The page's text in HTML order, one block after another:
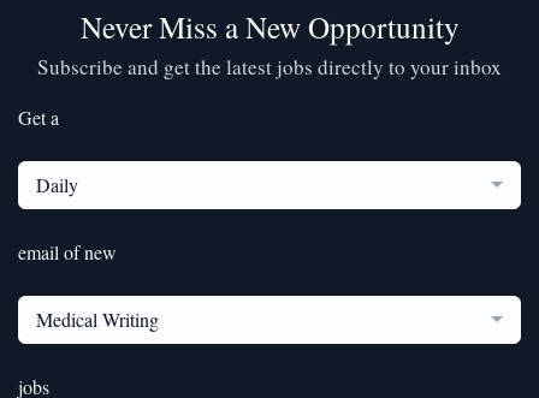
Never Miss a New Opportunity
Subscribe and get the latest jobs directly to your inbox
Get a
Daily
email of new
Medical Writing
jobs